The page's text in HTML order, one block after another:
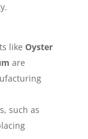
like Oyster
are
such as